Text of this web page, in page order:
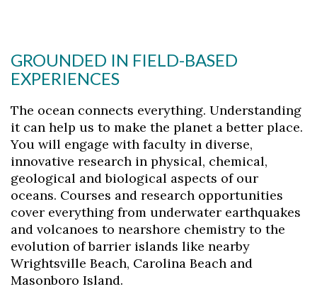
GROUNDED IN FIELD-BASED
EXPERIENCES
The ocean connects everything. Understanding
it can help us to make the planet a better place.
You will engage with faculty in diverse,
innovative research in physical, chemical,
geological and biological aspects of our
oceans. Courses and research opportunities
cover everything from underwater earthquakes
and volcanoes to nearshore chemistry to the
evolution of barrier islands like nearby
Wrightsville Beach, Carolina Beach and
Masonboro Island.